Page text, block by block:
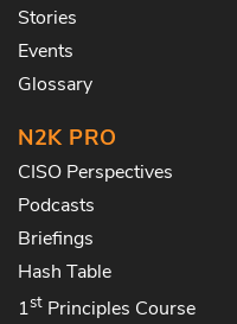
Stories
Events
Glossary
N2K PRO
CISO Perspectives
Podcasts
Briefings
Hash Table
1st Principles Course